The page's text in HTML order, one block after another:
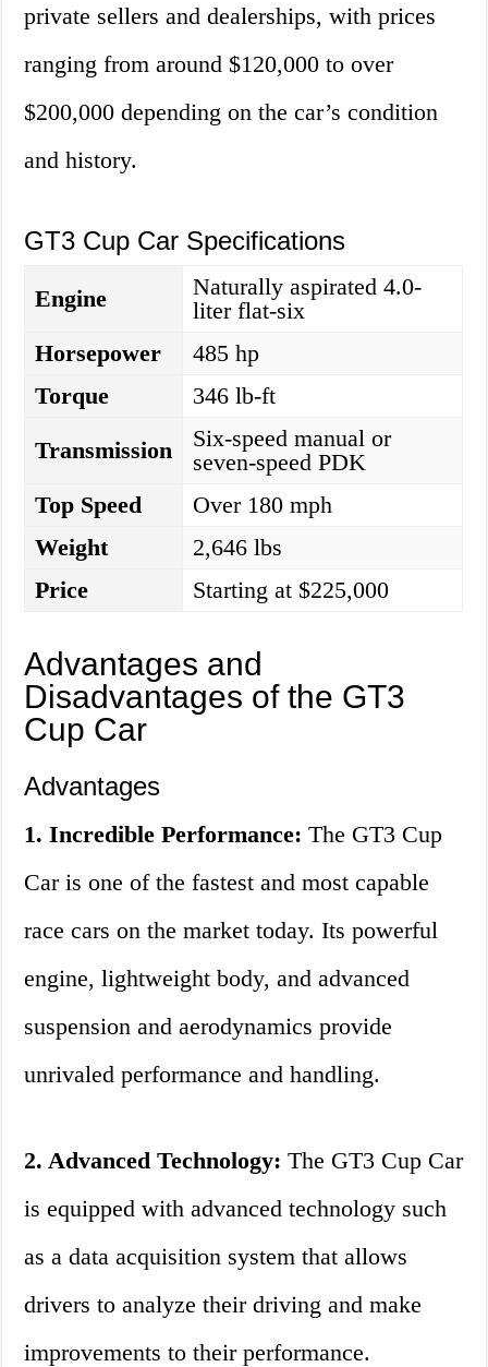
private sellers and dealerships, with prices
ranging from around $120,000 to over
$200,000 depending on the car’s condition
and history.
GT3 Cup Car Specifications
Engine
Naturally aspirated 4.0-
liter flat-six
Horsepower
485 hp
Torque
346 lb-ft
Transmission
Six-speed manual or
seven-speed PDK
Top Speed
Over 180 mph
Weight
2,646 lbs
Price
Starting at $225,000
Advantages and
Disadvantages of the GT3
Cup Car
Advantages
1. Incredible Performance: The GT3 Cup
Car is one of the fastest and most capable
race cars on the market today. Its powerful
engine, lightweight body, and advanced
suspension and aerodynamics provide
unrivaled performance and handling.
2. Advanced Technology: The GT3 Cup Car
is equipped with advanced technology such
as a data acquisition system that allows
drivers to analyze their driving and make
improvements to their performance.